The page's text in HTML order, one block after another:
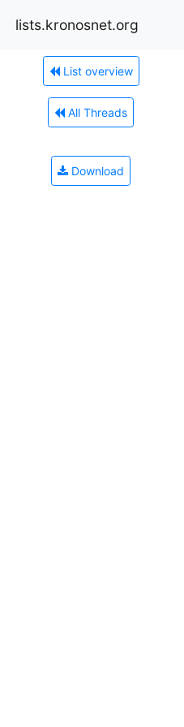
lists.kronosnet.org
List overview
All Threads
Download